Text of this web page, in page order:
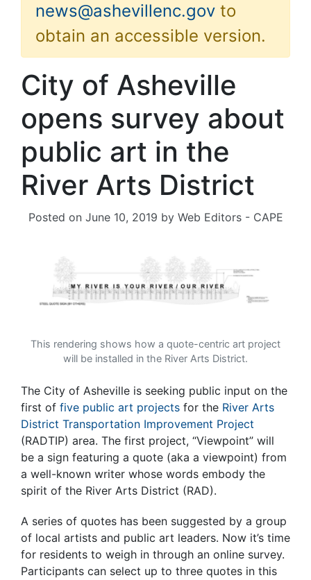
news@ashevillenc.gov to
obtain an accessible version.
City of Asheville
opens survey about
public art in the
River Arts District
Posted on June 10, 2019 by Web Editors - CAPE
This rendering shows how a quote-centric art project
will be installed in the River Arts District.
The City of Asheville is seeking public input on the
first of five public art projects for the River Arts
District Transportation Improvement Project
(RADTIP) area. The first project, “Viewpoint” will
be a sign featuring a quote (aka a viewpoint) from
a well-known writer whose words embody the
spirit of the River Arts District (RAD).
A series of quotes has been suggested by a group
of local artists and public art leaders. Now it’s time
for residents to weigh in through an online survey.
Participants can select up to three quotes in this